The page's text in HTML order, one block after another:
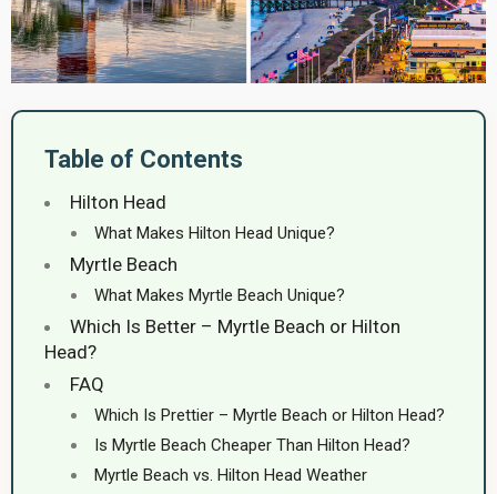
Table of Contents
Hilton Head
What Makes Hilton Head Unique?
Myrtle Beach
What Makes Myrtle Beach Unique?
Which Is Better – Myrtle Beach or Hilton
Head?
FAQ
Which Is Prettier – Myrtle Beach or Hilton Head?
Is Myrtle Beach Cheaper Than Hilton Head?
Myrtle Beach vs. Hilton Head Weather